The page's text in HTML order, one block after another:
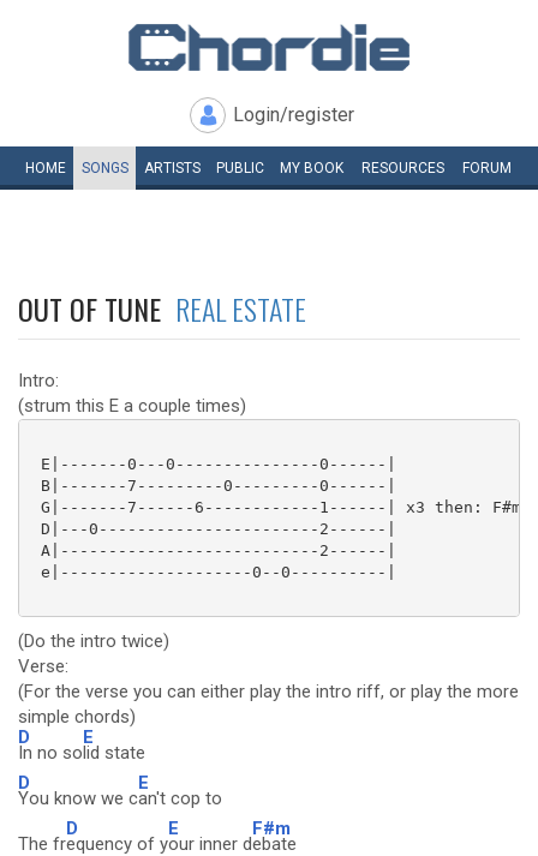
Login/register
HOME SONGS ARTISTS PUBLIC MY BOOK RESOURCES FORUM
OUT OF TUNE REAL ESTATE
Intro:
(strum this E a couple times)
E|-------0---0---------------0------|
B|-------7---------0---------0------|
G|-------7------6------------1------| x3 then: F#m
D|---0-----------------------2------|
A|---------------------------2------|
e|--------------------0--0----------|
(Do the intro twice)
Verse:
(For the verse you can either play the intro riff, or play the more
simple chords)
D
In no so
E
lid state
D
You know we c
E
an't cop to
The fr
D
equency of y
E
our inner d
F#m
ebate